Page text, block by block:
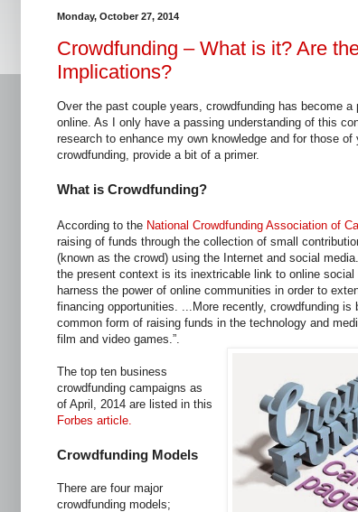
Monday, October 27, 2014
Crowdfunding – What is it? Are
Implications?
Over the past couple years, crowdfunding has become a
online. As I only have a passing understanding of this
research to enhance my own knowledge and for those of
crowdfunding, provide a bit of a primer.
What is Crowdfunding?
According to the National Crowdfunding Association of
raising of funds through the collection of small
(known as the crowd) using the Internet and social
the present context is its inextricable link to online
harness the power of online communities in order to
financing opportunities. ...More recently, crowdfunding is
common form of raising funds in the technology and
film and video games.”.
The top ten business
crowdfunding campaigns as
of April, 2014 are listed in this
Forbes article.
Crowdfunding Models
There are four major
crowdfunding models;